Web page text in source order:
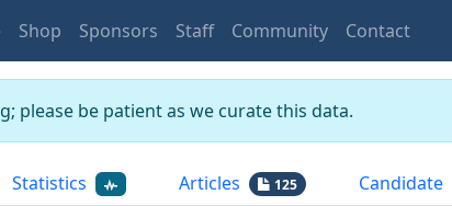
Shop Sponsors Staff Community Contact
please be patient as we curate this data.
Statistics Articles 125 Candidate